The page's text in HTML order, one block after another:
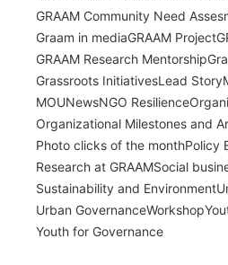
GRAAM Community Need
Graam in mediaGRAAM Project
GRAAM Research Mentorship
Grassroots InitiativesLead Story
MOUNewsNGO Resilience
Organizational Milestones and
Photo clicks of the monthPolicy
Research at GRAAMSocial
Sustainability and Environment
Urban GovernanceWorkshop
Youth for Governance